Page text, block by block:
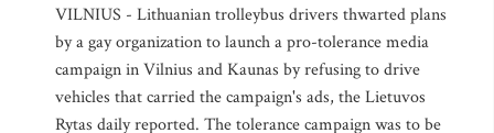
VILNIUS - Lithuanian trolleybus drivers thwarted plans
by a gay organization to launch a pro-tolerance media
campaign in Vilnius and Kaunas by refusing to drive
vehicles that carried the campaign's ads, the Lietuvos
Rytas daily reported. The tolerance campaign was to be